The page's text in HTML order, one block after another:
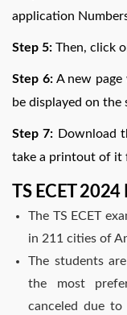
application
Step 5: Then, click
Step 6:A new page
be displayed on the
Step 7: Download
take a printout of it
TS ECET
The TS ECET
in 211 cities of
The students
the most
canceled due